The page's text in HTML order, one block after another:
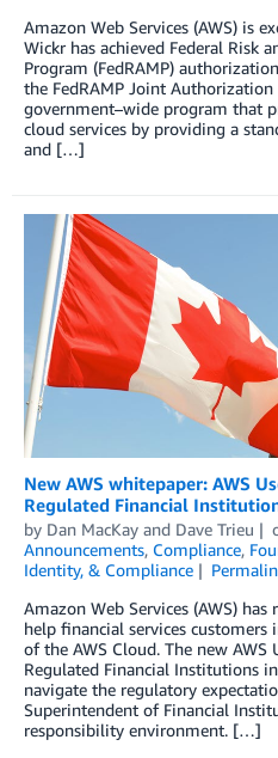
Amazon Web Services (AWS) is
Wickr has achieved Federal Risk
Program (FedRAMP)
the FedRAMP Joint Authorization
government–wide program that
cloud services by providing a
and […]
New AWS whitepaper: AWS
Regulated Financial
by Dan MacKay and Dave Trieu
Announcements, Compliance,
Identity, & Compliance
Amazon Web Services (AWS)
help financial services customers
of the AWS Cloud. The new AWS
Regulated Financial Institutions
navigate the regulatory
Superintendent of Financial
responsibility environment. […]